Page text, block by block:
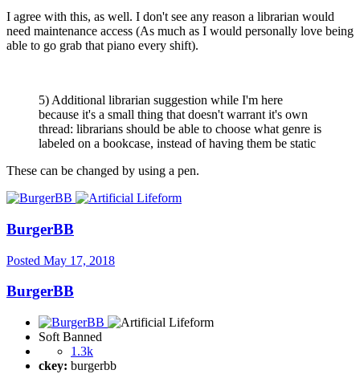
I agree with this, as well. I don't see any reason a librarian would
need maintenance access (As much as I would personally love being
able to go grab that piano every shift).
5) Additional librarian suggestion while I'm here
because it's a small thing that doesn't warrant it's own
thread: librarians should be able to choose what genre is
labeled on a bookcase, instead of having them be static
These can be changed by using a pen.
BurgerBB
Posted May 17, 2018
BurgerBB
Soft Banned
1.3k
ckey: burgerbb